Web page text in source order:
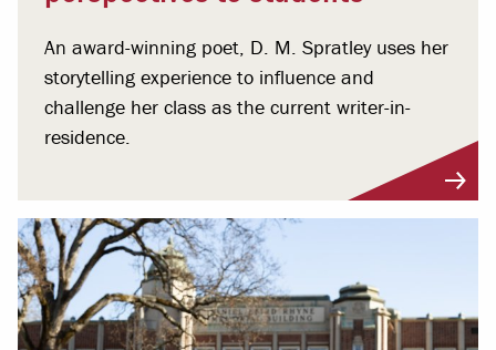
An award-winning poet, D. M. Spratley uses her
storytelling experience to influence and
challenge her class as the current writer-in-
residence.